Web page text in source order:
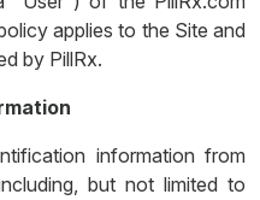
applies to the Site and
by PillRx.
information from
but not limited to